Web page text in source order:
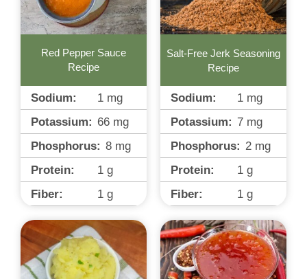
Red Pepper Sauce
Recipe
Sodium: 1 mg
Potassium: 66 mg
Phosphorus: 8 mg
Protein:
1 g
Fiber:
1 g
Salt-Free Jerk Seasoning
Recipe
Sodium: 1 mg
Potassium: 7 mg
Phosphorus: 2 mg
Protein:
1 g
Fiber:
1 g